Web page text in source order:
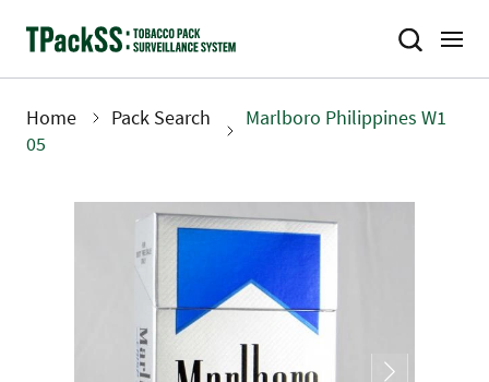
Breadcrumb
Home Pack Search
Marlboro Philippines W1
05